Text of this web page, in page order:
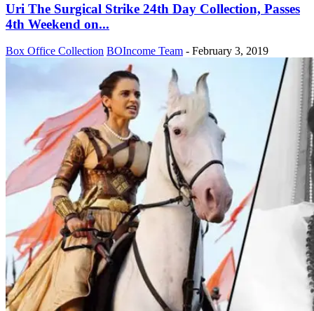
Uri The Surgical Strike 24th Day Collection, Passes
4th Weekend on...
Box Office Collection BOIncome Team - February 3, 2019